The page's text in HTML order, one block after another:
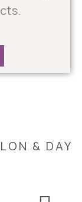
& DAY